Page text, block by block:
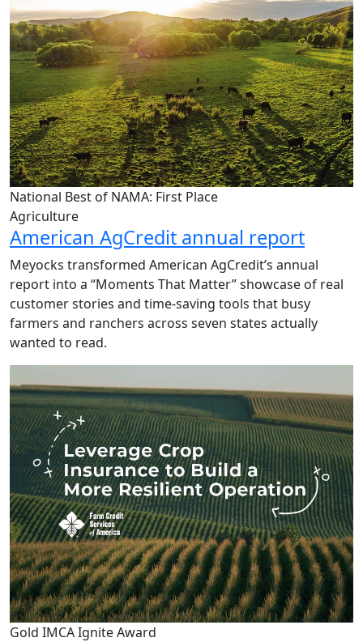
National Best of NAMA: First Place
Agriculture
American AgCredit annual report
Meyocks transformed American AgCredit’s annual
report into a “Moments That Matter” showcase of real
customer stories and time-saving tools that busy
farmers and ranchers across seven states actually
wanted to read.
Gold IMCA Ignite Award